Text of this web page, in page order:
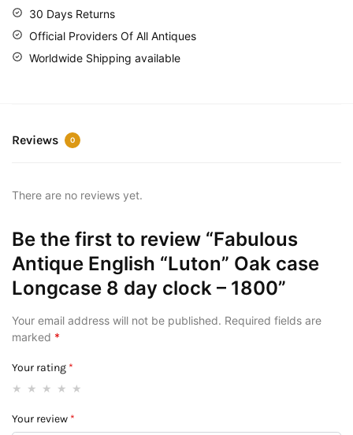
30 Days Returns
Official Providers Of All Antiques
Worldwide Shipping available
Reviews 0
There are no reviews yet.
Be the first to review “Fabulous
Antique English “Luton” Oak case
Longcase 8 day clock – 1800”
Your email address will not be published. Required fields are
marked *
Your rating *
Your review *